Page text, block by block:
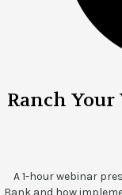
Ranch
A 1-hour webinar